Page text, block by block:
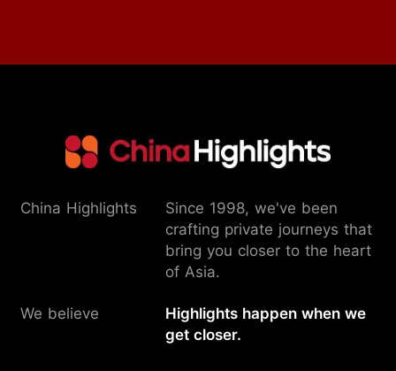
China Highlights
Since 1998, we've been
crafting private journeys that
bring you closer to the heart
of Asia.
We believe
Highlights happen when we
get closer.